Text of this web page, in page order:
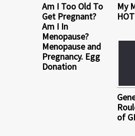
Am I Too Old To
Get Pregnant?
Am I In
Menopause?
Menopause and
Pregnancy. Egg
Donation
My
of